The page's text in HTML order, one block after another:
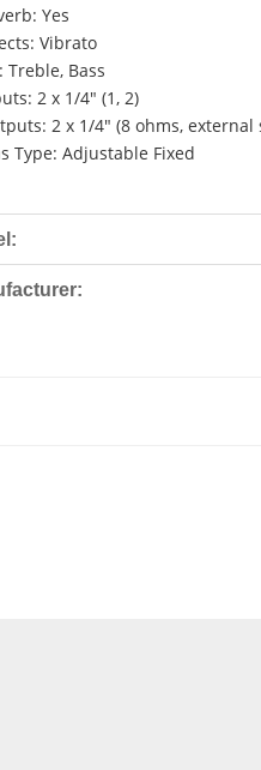
Yes
Vibrato
Treble, Bass
2 x 1/4" (1, 2)
2 x 1/4" (8 ohms, external
Type: Adjustable Fixed